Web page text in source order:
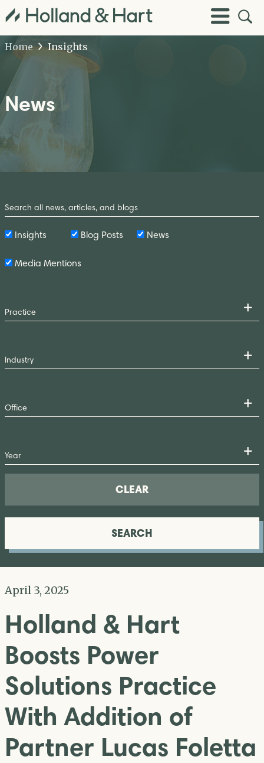
Toggle
Menu
Open
Site
Home
Insights
News
by
Keyword
Insights Blog Posts News
Media Mentions
CLEAR
SEARCH
April 3, 2025
Holland & Hart
Boosts Power
Solutions Practice
With Addition of
Partner Lucas Foletta